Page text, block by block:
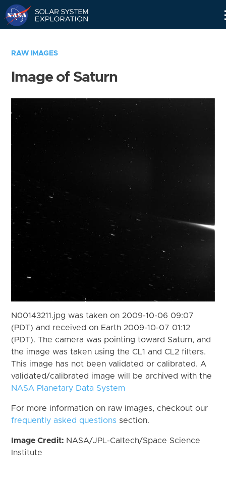
RAW IMAGES
Image of Saturn
N00143211.jpg was taken on 2009-10-06 09:07
(PDT) and received on Earth 2009-10-07 01:12
(PDT). The camera was pointing toward Saturn, and
the image was taken using the CL1 and CL2 filters.
This image has not been validated or calibrated. A
validated/calibrated image will be archived with the
NASA Planetary Data System
For more information on raw images, checkout our
frequently asked questions section.
Image Credit: NASA/JPL-Caltech/Space Science
Institute